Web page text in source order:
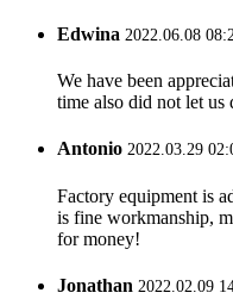
Edwina 2022.06.08
We have been
time also did not let us
Antonio 2022.03.29
Factory equipment is
is fine workmanship,
for money!
Jonathan 2022.02.09